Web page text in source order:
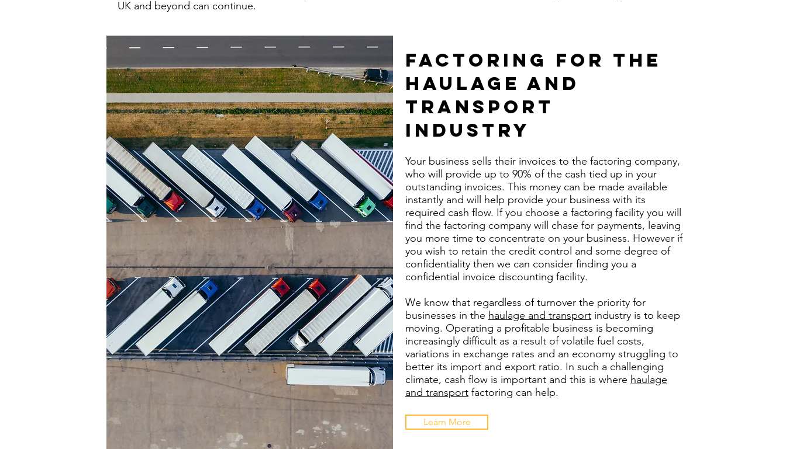
UK and beyond can continue.
FACTORING FOR THE
HAULAGE AND
TRANSPORT
INDUSTRY
Your business sells their invoices to the factoring company,
who will provide up to 90% of the cash tied up in your
outstanding invoices. This money can be made available
instantly and will help provide your business with its
required cash flow. If you choose a factoring facility you will
find the factoring company will chase for payments, leaving
you more time to concentrate on your business. However if
you wish to retain the credit control and some degree of
confidentiality then we can consider finding you a
confidential invoice discounting facility.
We know that regardless of turnover the priority for
businesses in the haulage and transport industry is to keep
moving. Operating a profitable business is becoming
increasingly difficult as a result of volatile fuel costs,
variations in exchange rates and an economy struggling to
better its import and export ratio. In such a challenging
climate, cash flow is important and this is where haulage
and transport factoring can help.
Learn More